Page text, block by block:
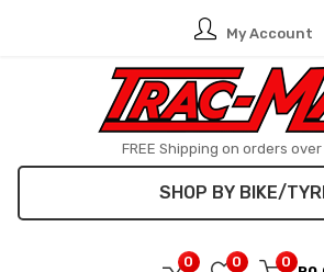
My Account
FREE Shipping on orders over
SHOP BY BIKE/
0 0 0